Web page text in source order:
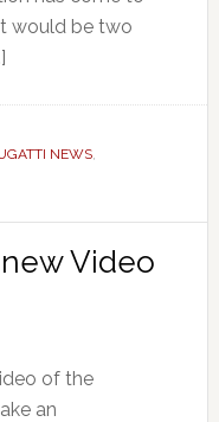
would be two
NEWS,
Video
of the
an